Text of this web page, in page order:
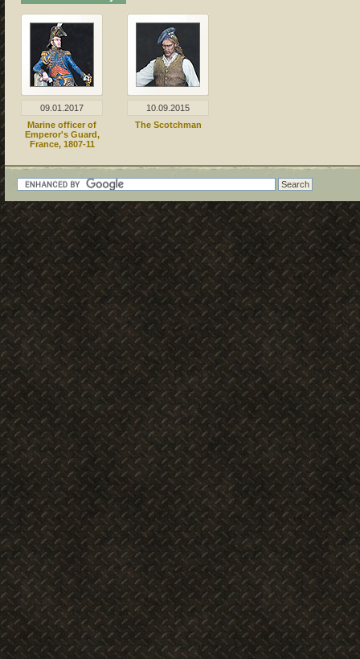
09.01.2017
Marine officer of
Emperor's Guard,
France, 1807-11
10.09.2015
The Scotchman